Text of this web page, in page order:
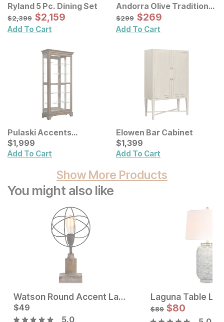
Ryland 5 Pc. Dining Set
Original Price:
$2399
$2,399 Sale Price:
$2159
$2,159
Add To Cart
Andorra Olive Traditional
Rug
Original Price:
$299
$299 Sale Price:
$269
$269
Add To Cart
Pulaski Accents
Traditional Sliding Curio
Current Price
$1999
$1,999
Add To Cart
Elowen Bar Cabinet
Current Price
$1399
$1,399
Add To Cart
Show More Products
You might also like
Current Price
$119
Watson Round Accent Lamp
Current Price
$49
$49
5.0
Laguna Table
$89 $80